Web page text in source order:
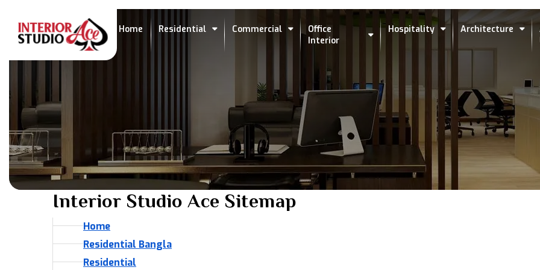
Home Residential Commercial
Office
Interior
Hospitality Architecture
Interior Studio Ace Sitemap
Home
Residential Bangla
Residential